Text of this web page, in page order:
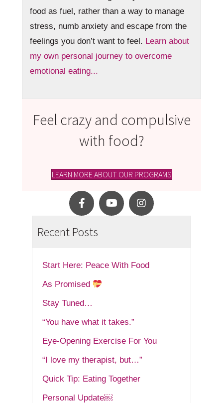
food as fuel, rather than a way to manage
stress, numb anxiety and escape from the
feelings you don’t want to feel. Learn about
my own personal journey to overcome
emotional eating...
Feel crazy and compulsive
with food?
LEARN MORE ABOUT OUR PROGRAMS
Recent Posts
Start Here: Peace With Food
As Promised
Stay Tuned…
“You have what it takes.”
Eye-Opening Exercise For You
“I love my therapist, but…”
Quick Tip: Eating Together
Personal Update￼